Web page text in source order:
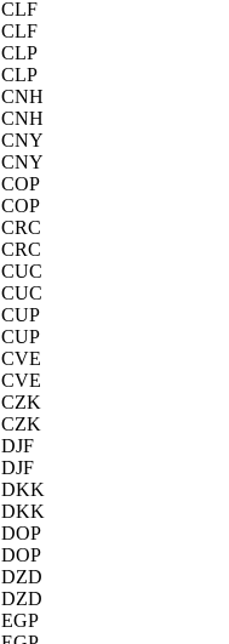
CLF
CLF
CLP
CLP
CNH
CNH
CNY
CNY
COP
COP
CRC
CRC
CUC
CUC
CUP
CUP
CVE
CVE
CZK
CZK
DJF
DJF
DKK
DKK
DOP
DOP
DZD
DZD
EGP